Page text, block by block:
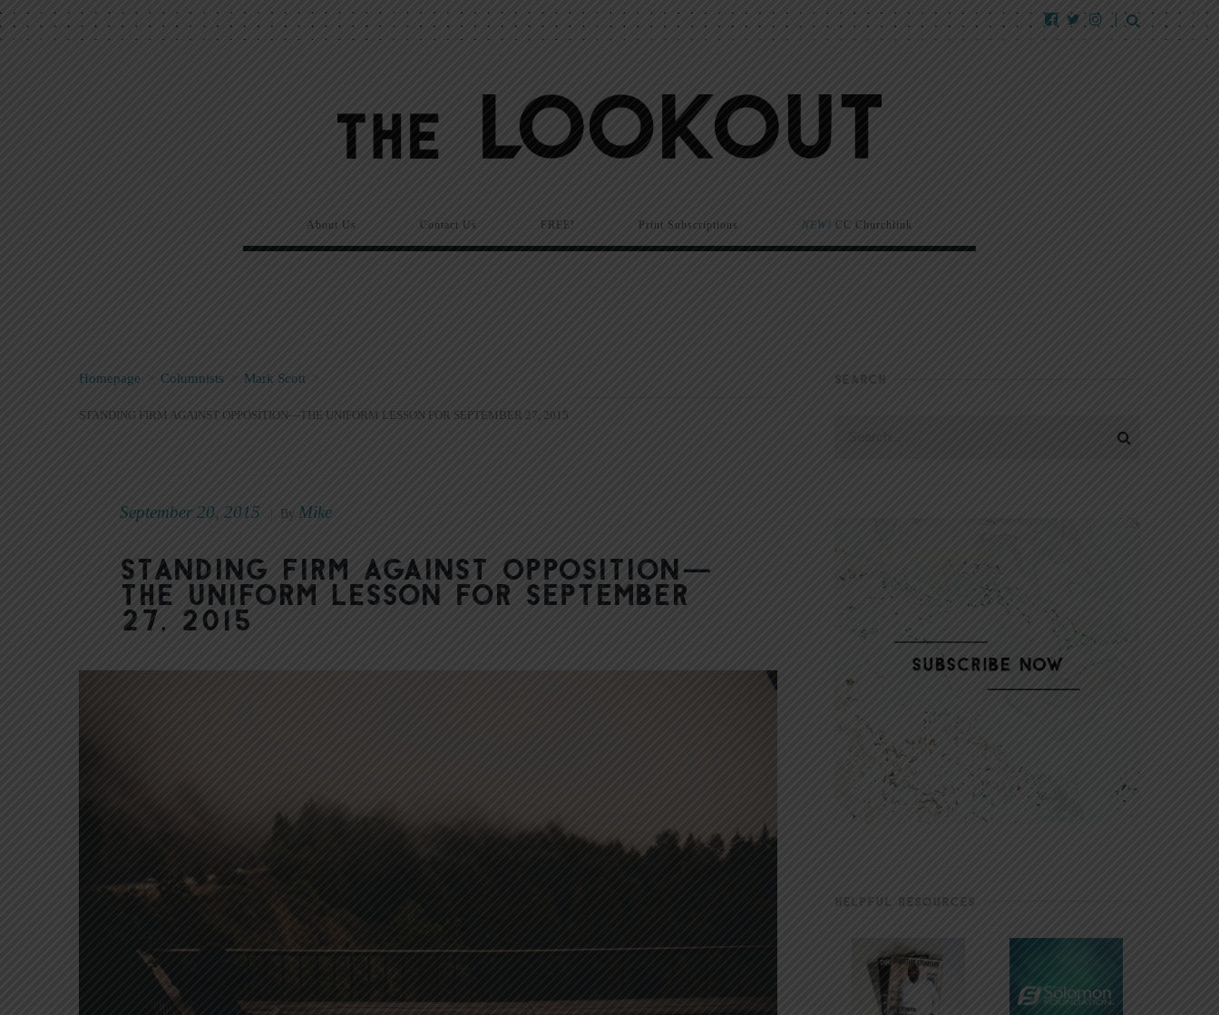
About Us Contact Us FREE! Print Subscriptions NEW! CC Churchlink
Homepage > Columnists > Mark Scott >
STANDING FIRM AGAINST OPPOSITION—THE UNIFORM LESSON FOR SEPTEMBER 27, 2015
September 20, 2015 By Mike
Standing Firm Against Opposition—
The Uniform Lesson for September
27, 2015
SEARCH
HELPFUL RESOURCES